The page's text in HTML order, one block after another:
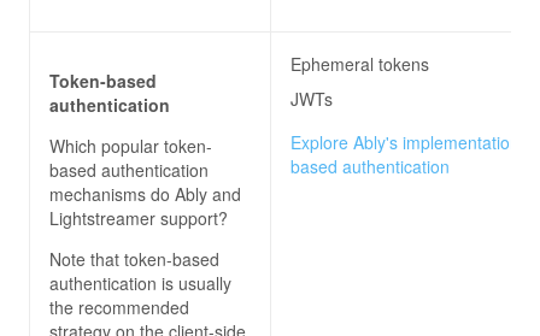
Token-based
authentication
Which popular token-
based authentication
mechanisms do Ably and
Lightstreamer support?
Note that token-based
authentication is usually
the recommended
Ephemeral tokens
JWTs
Explore Ably's implementation
based authentication